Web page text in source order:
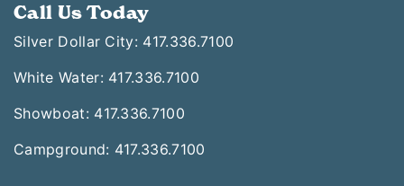
Call Us Today
Silver Dollar City: 417.336.7100
White Water: 417.336.7100
Showboat: 417.336.7100
Campground: 417.336.7100